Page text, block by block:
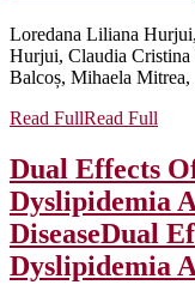
Loredana Liliana
Hurjui, Claudia
Balcoș, Mihaela Mitrea,
Read FullRead Full
Dual Effects
Dyslipidemia
DiseaseDual
Dyslipidemia